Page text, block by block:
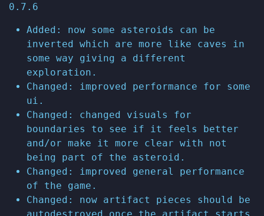
0.7.6
Added: now some asteroids can be
inverted which are more like caves in
some way giving a different
exploration.
Changed: improved performance for some
ui.
Changed: changed visuals for
boundaries to see if it feels better
and/or make it more clear with not
being part of the asteroid.
Changed: improved general performance
of the game.
Changed: now artifact pieces should be